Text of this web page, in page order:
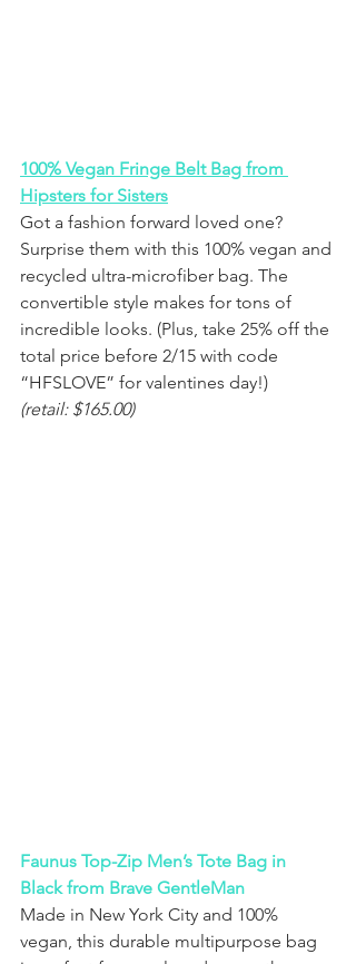
100% Vegan Fringe Belt Bag from
Hipsters for Sisters
Got a fashion forward loved one?
Surprise them with this 100% vegan and
recycled ultra-microfiber bag. The
convertible style makes for tons of
incredible looks. (Plus, take 25% off the
total price before 2/15 with code
“HFSLOVE” for valentines day!)
(retail: $165.00)
Faunus Top-Zip Men’s Tote Bag in
Black from Brave GentleMan
Made in New York City and 100%
vegan, this durable multipurpose bag